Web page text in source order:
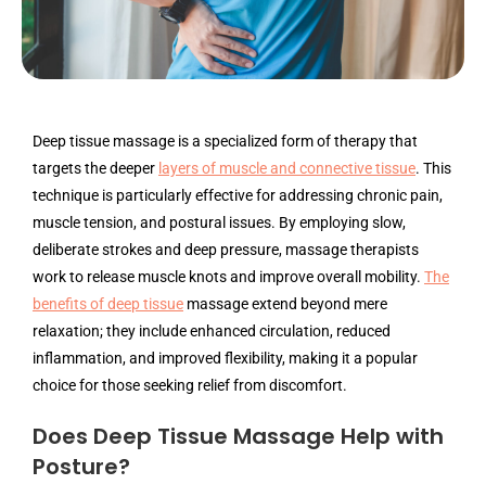
Deep tissue massage is a specialized form of therapy that
targets the deeper layers of muscle and connective tissue. This
technique is particularly effective for addressing chronic pain,
muscle tension, and postural issues. By employing slow,
deliberate strokes and deep pressure, massage therapists
work to release muscle knots and improve overall mobility. The
benefits of deep tissue massage extend beyond mere
relaxation; they include enhanced circulation, reduced
inflammation, and improved flexibility, making it a popular
choice for those seeking relief from discomfort.
Does Deep Tissue Massage Help with
Posture?